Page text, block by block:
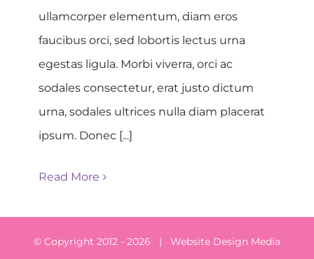
ullamcorper elementum, diam eros
faucibus orci, sed lobortis lectus urna
egestas ligula. Morbi viverra, orci ac
sodales consectetur, erat justo dictum
urna, sodales ultrices nulla diam placerat
ipsum. Donec [...]
Read More
© Copyright 2012 - 2026 | Website Design Media